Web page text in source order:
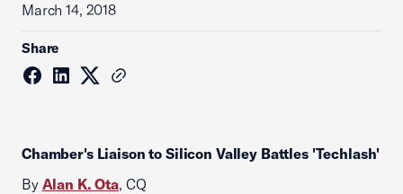
March 14, 2018
Share
Chamber's Liaison to Silicon Valley Battles 'Techlash'
By Alan K. Ota, CQ